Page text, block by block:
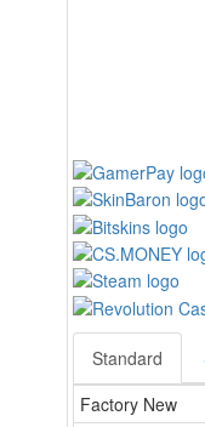
Standard
Factory New